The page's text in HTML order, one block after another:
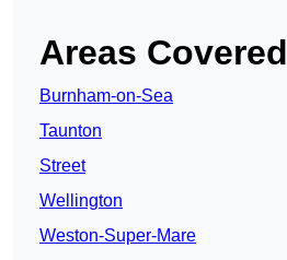
Areas Covered
Burnham-on-Sea
Taunton
Street
Wellington
Weston-Super-Mare